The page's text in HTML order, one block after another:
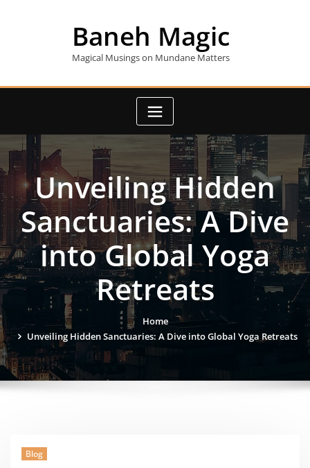
Baneh Magic
Magical Musings on Mundane Matters
Unveiling Hidden
Sanctuaries: A Dive
into Global Yoga
Retreats
Home
Unveiling Hidden Sanctuaries: A Dive into Global Yoga Retreats
Blog